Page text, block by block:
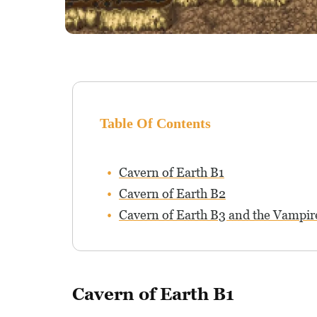
Table Of Contents
Cavern of Earth B1
Cavern of Earth B2
Cavern of Earth B3 and the
Cavern of Earth B1